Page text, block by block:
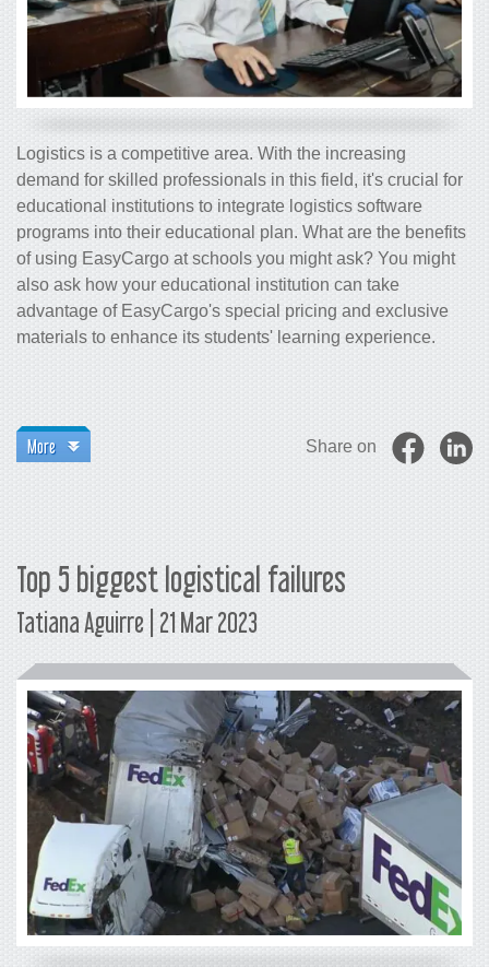
Logistics is a competitive area. With the increasing
demand for skilled professionals in this field, it's crucial for
educational institutions to integrate logistics software
programs into their educational plan. What are the benefits
of using EasyCargo at schools you might ask? You might
also ask how your educational institution can take
advantage of EasyCargo's special pricing and exclusive
materials to enhance its students' learning experience.
More Share on
Top 5 biggest logistical failures
Tatiana Aguirre | 21 Mar 2023